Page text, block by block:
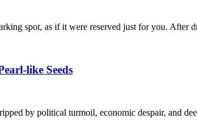
spot, as if it were reserved just for you. After
like Seeds
by political turmoil, economic despair, and